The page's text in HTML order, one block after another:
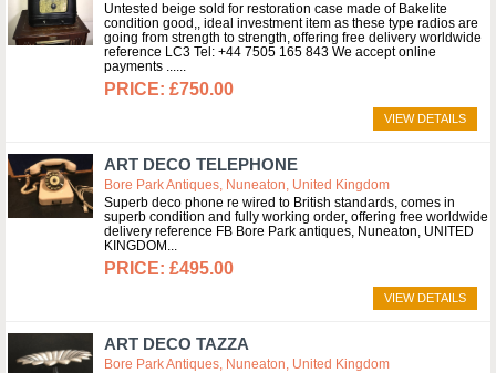
Untested beige sold for restoration case made of Bakelite
condition good,, ideal investment item as these type radios are
going from strength to strength, offering free delivery worldwide
reference LC3 Tel: +44 7505 165 843 We accept online
payments ...
£750.00
VIEW DETAILS
ART DECO TELEPHONE
Bore Park Antiques, Nuneaton, United Kingdom
Superb deco phone re wired to British standards, comes in
superb condition and fully working order, offering free worldwide
delivery reference FB Bore Park antiques, Nuneaton, UNITED
KINGDOM
£495.00
VIEW DETAILS
ART DECO TAZZA
Bore Park Antiques, Nuneaton, United Kingdom